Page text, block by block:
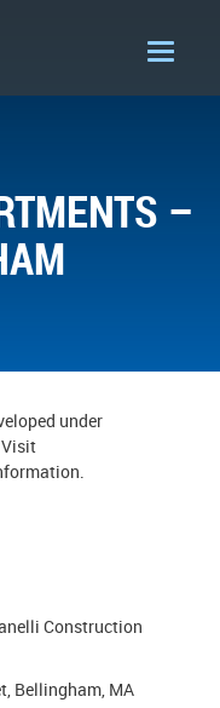
–
under
Construction
Bellingham, MA